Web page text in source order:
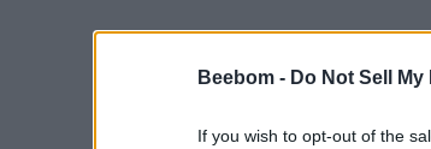
Beebom - Do Not Sell My
If you wish to opt-out of the